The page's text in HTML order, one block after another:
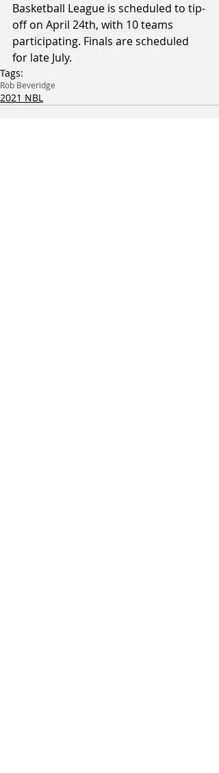
Basketball League is scheduled to tip-
off on April 24th, with 10 teams
participating. Finals are scheduled
for late July.
Tags:
Rob Beveridge
2021 NBL